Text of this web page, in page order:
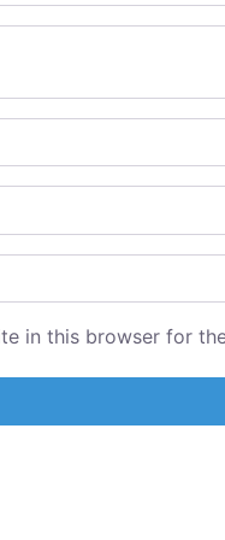
in this browser for